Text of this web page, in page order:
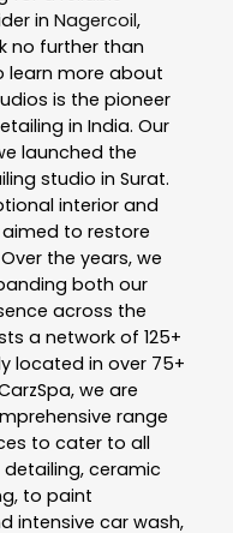
in Nagercoil,
no further than
learn more about
is the pioneer
in India. Our
launched the
studio in Surat.
interior and
to restore
the years, we
both our
across the
a network of 125+
located in over 75+
we are
range
to cater to all
ceramic
to paint
intensive car wash,